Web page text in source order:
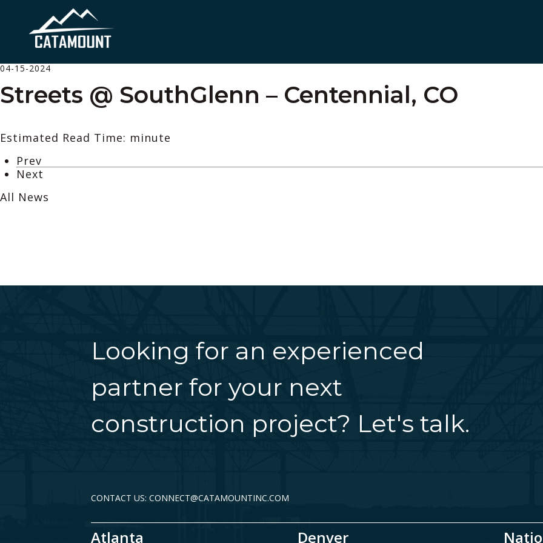
04-15-2024
Streets @ SouthGlenn – Centennial, CO
Estimated Read Time: minute
Prev
Next
All News
Looking for an experienced
partner for your next
construction project? Let's talk.
CONTACT US: CONNECT@CATAMOUNTINC.COM
Atlanta Denver